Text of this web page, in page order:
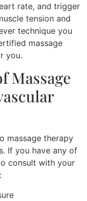
rate, and trigger
tension and
technique you
massage
you.
Massage
massage therapy
If you have any of
consult with your